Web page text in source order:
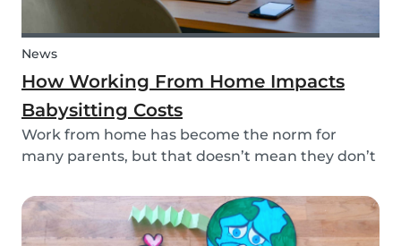
News
How Working From Home Impacts
Babysitting Costs
Work from home has become the norm for
many parents, but that doesn’t mean they don’t
resorting to hiring babysitters while working
from home -- but does babysitting cost the same
when the...